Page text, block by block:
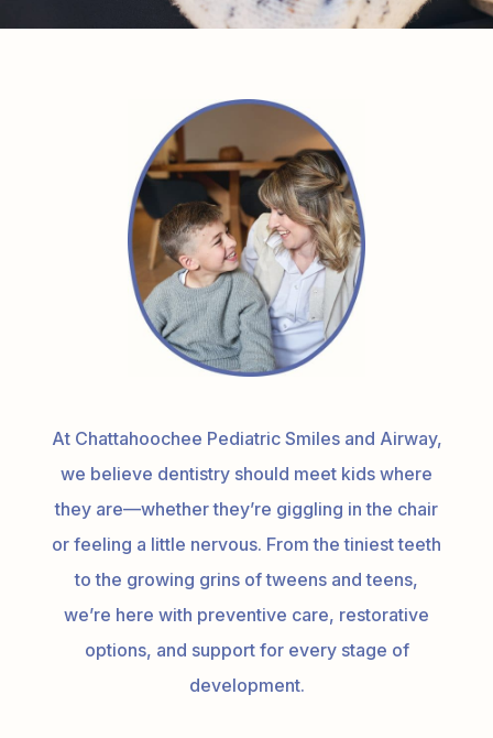
At Chattahoochee Pediatric Smiles and Airway,
we believe dentistry should meet kids where
they are—whether they’re giggling in the chair
or feeling a little nervous. From the tiniest teeth
to the growing grins of tweens and teens,
we’re here with preventive care, restorative
options, and support for every stage of
development.